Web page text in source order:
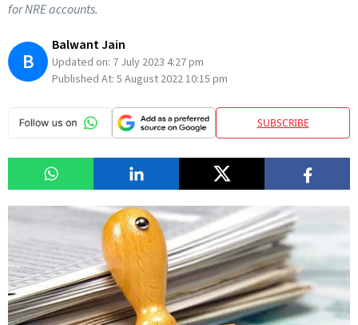
for NRE accounts.
B
Balwant Jain
Updated on: 7 July 2023 4:27 pm
Published At: 5 August 2022 10:15 pm
SUBSCRIBE